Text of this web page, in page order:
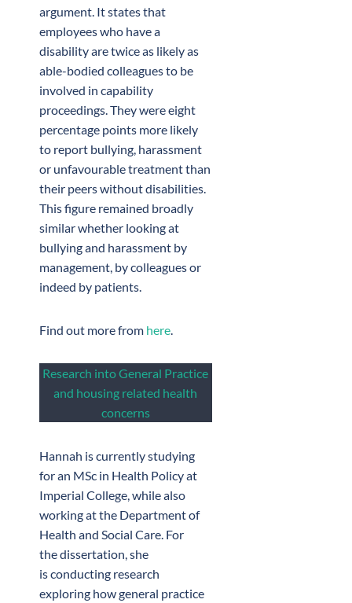
argument. It states that
employees who have a
disability are twice as likely as
able-bodied colleagues to be
involved in capability
proceedings. They were eight
percentage points more likely
to report bullying, harassment
or unfavourable treatment than
their peers without disabilities.
This figure remained broadly
similar whether looking at
bullying and harassment by
management, by colleagues or
indeed by patients.
Find out more from here
Research into General Practice
and housing related health
concerns
Hannah is currently studying
for an MSc in Health Policy at
Imperial College, while also
working at the Department of
Health and Social Care. For
the dissertation, she
is conducting research
exploring how general practice